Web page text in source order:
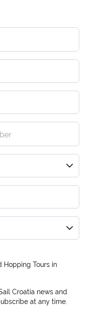
Hopping Tours in
Croatia news and
at any time.